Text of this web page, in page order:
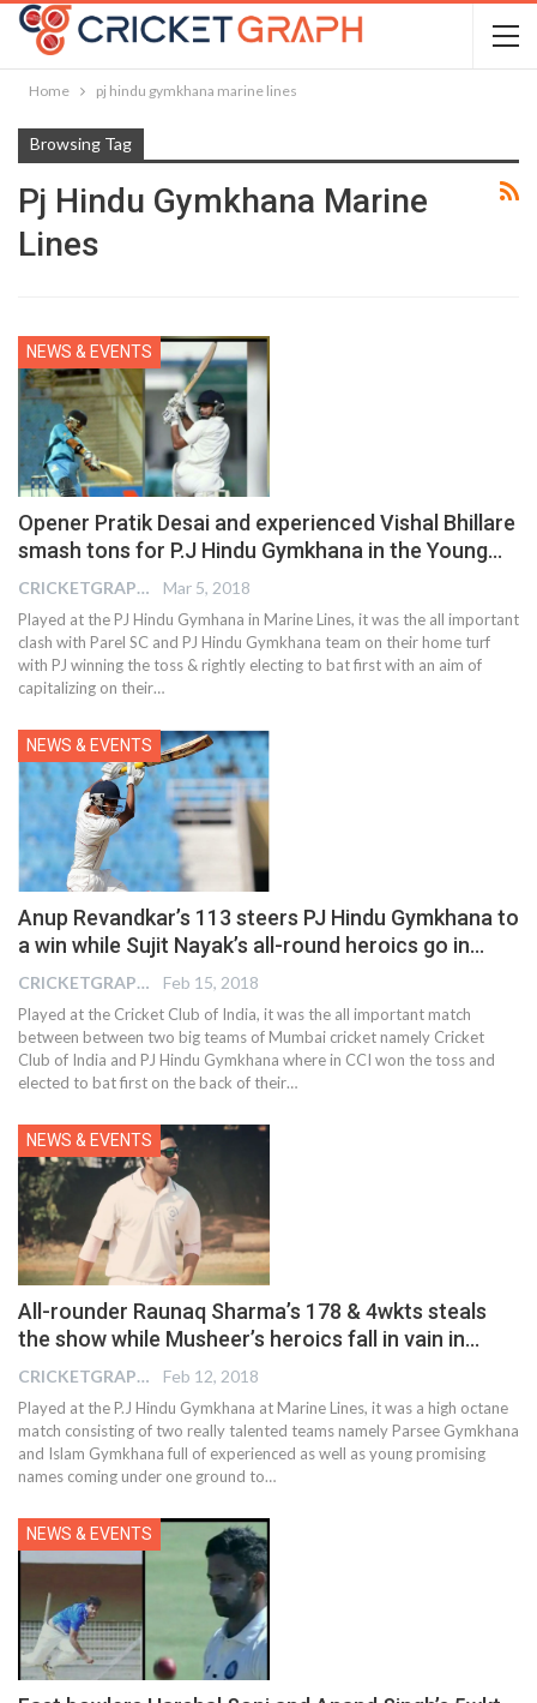
Home pj hindu gymkhana marine lines
Browsing Tag
Pj Hindu Gymkhana Marine
Lines
NEWS & EVENTS
Opener Pratik Desai and experienced Vishal Bhillare
smash tons for P.J Hindu Gymkhana in the Young…
CRICKETGRAPH EDITOR Mar 5, 2018
Played at the PJ Hindu Gymhana in Marine Lines, it was the all important
clash with Parel SC and PJ Hindu Gymkhana team on their home turf
with PJ winning the toss & rightly electing to bat first with an aim of
capitalizing on their…
NEWS & EVENTS
Anup Revandkar’s 113 steers PJ Hindu Gymkhana to
a win while Sujit Nayak’s all-round heroics go in…
CRICKETGRAPH EDITOR Feb 15, 2018
Played at the Cricket Club of India, it was the all important match
between between two big teams of Mumbai cricket namely Cricket
Club of India and PJ Hindu Gymkhana where in CCI won the toss and
elected to bat first on the back of their…
NEWS & EVENTS
All-rounder Raunaq Sharma’s 178 & 4wkts steals
the show while Musheer’s heroics fall in vain in…
CRICKETGRAPH EDITOR Feb 12, 2018
Played at the P.J Hindu Gymkhana at Marine Lines, it was a high octane
match consisting of two really talented teams namely Parsee Gymkhana
and Islam Gymkhana full of experienced as well as young promising
names coming under one ground to…
NEWS & EVENTS